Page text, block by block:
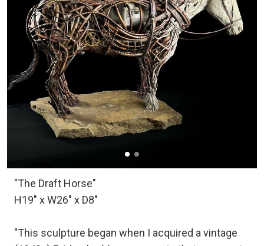
"The Draft Horse"
H19" x W26" x D8"
"This sculpture began when I acquired a vintage